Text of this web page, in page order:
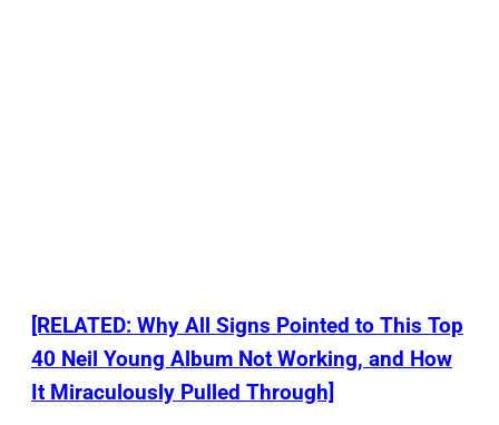
[RELATED: Why All Signs Pointed to This Top
40 Neil Young Album Not Working, and How
It Miraculously Pulled Through]